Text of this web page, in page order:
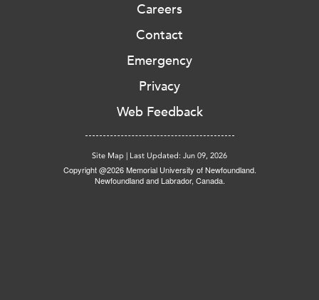
Careers
Contact
Emergency
Privacy
Web Feedback
Site Map | Last Updated: Jun 09, 2026
Copyright @2026 Memorial University of Newfoundland.
Newfoundland and Labrador, Canada.